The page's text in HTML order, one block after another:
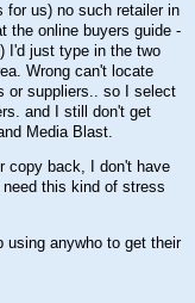
for us) no such retailer in
the online buyers guide -
I'd just type in the two
Wrong can't locate
or suppliers.. so I select
and I still don't get
Media Blast.
copy back, I don't have
this kind of stress
using anywho to get their